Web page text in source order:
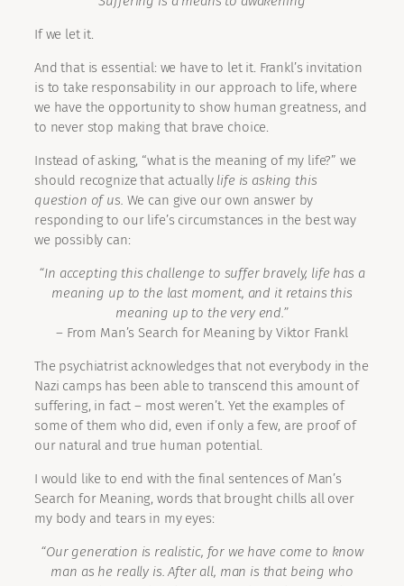
If we let it.
And that is essential: we have to let it. Frankl’s invitation
is to take responsability in our approach to life, where
we have the opportunity to show human greatness, and
to never stop making that brave choice.
Instead of asking, “what is the meaning of my life?” we
should recognize that actually life is asking this
question of us. We can give our own answer by
responding to our life’s circumstances in the best way
we possibly can:
“In accepting this challenge to suffer bravely, life has a
meaning up to the last moment, and it retains this
meaning up to the very end.”
– From Man’s Search for Meaning by Viktor Frankl
The psychiatrist acknowledges that not everybody in the
Nazi camps has been able to transcend this amount of
suffering, in fact – most weren’t. Yet the examples of
some of them who did, even if only a few, are proof of
our natural and true human potential.
I would like to end with the final sentences of Man’s
Search for Meaning, words that brought chills all over
my body and tears in my eyes:
“Our generation is realistic, for we have come to know
man as he really is. After all, man is that being who